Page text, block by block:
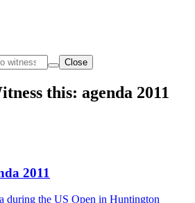
Close
this: agenda 2011
2011
during the US Open in Huntington